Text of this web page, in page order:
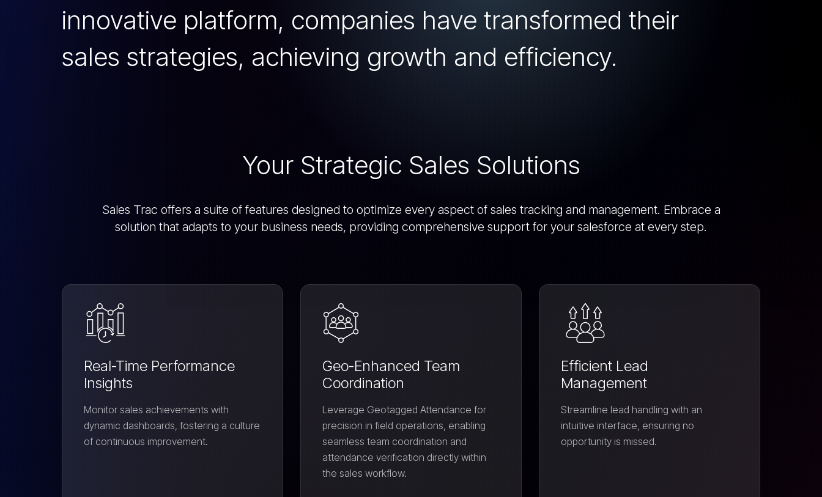
innovative platform, companies have transformed their
sales strategies, achieving growth and efficiency.
Your Strategic Sales Solutions
Sales Trac offers a suite of features designed to optimize every aspect of sales tracking and management. Embrace a
solution that adapts to your business needs, providing comprehensive support for your salesforce at every step.
Real-Time Performance
Insights
Monitor sales achievements with
dynamic dashboards, fostering a culture
of continuous improvement.
Geo-Enhanced Team
Coordination
Leverage Geotagged Attendance for
precision in field operations, enabling
seamless team coordination and
attendance verification directly within
the sales workflow.
Efficient Lead
Management
Streamline lead handling with an
intuitive interface, ensuring no
opportunity is missed.